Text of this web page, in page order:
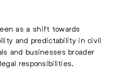
as a shift towards
and predictability in civil
and businesses broader
responsibilities.